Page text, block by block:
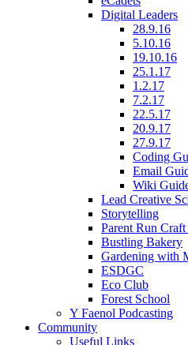
Digital Leaders
28.9.16
5.10.16
19.10.16
25.1.17
1.2.17
7.2.17
22.5.17
20.9.17
27.9.17
Coding
Email
Wiki
Lead Creative
Storytelling
Parent Run
Bustling Bakery
Gardening with
ESDGC
Eco Club
Forest School
Y Faenol Podcasting
Community
Useful Links